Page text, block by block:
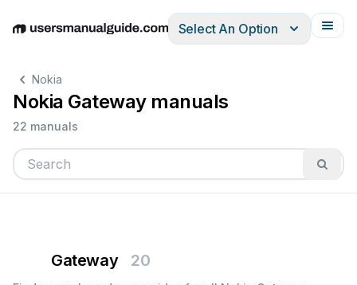
EnglishDeutschEspañolItalianoFrançais
Select An Option
Nokia
Nokia Gateway manuals
22 manuals
Gateway 20